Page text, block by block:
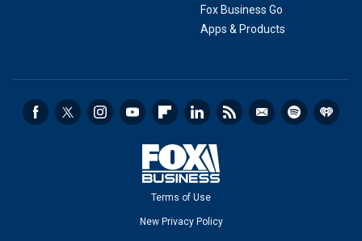
Fox Business Go
Apps & Products
Terms of Use
New Privacy Policy